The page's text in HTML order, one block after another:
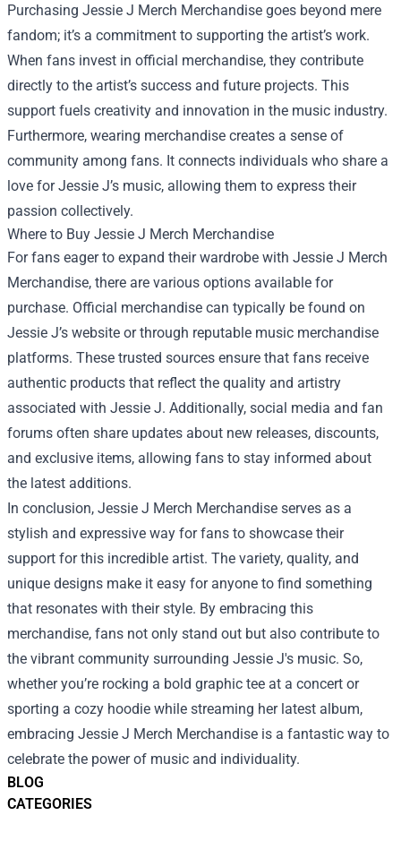
BLOG
CATEGORIES
Purchasing Jessie J Merch Merchandise goes beyond mere
fandom; it’s a commitment to supporting the artist’s work.
When fans invest in official merchandise, they contribute
directly to the artist’s success and future projects. This
support fuels creativity and innovation in the music industry.
Furthermore, wearing merchandise creates a sense of
community among fans. It connects individuals who share a
love for Jessie J’s music, allowing them to express their
passion collectively.
Where to Buy Jessie J Merch Merchandise
For fans eager to expand their wardrobe with Jessie J Merch
Merchandise, there are various options available for
purchase. Official merchandise can typically be found on
Jessie J’s website or through reputable music merchandise
platforms. These trusted sources ensure that fans receive
authentic products that reflect the quality and artistry
associated with Jessie J. Additionally, social media and fan
forums often share updates about new releases, discounts,
and exclusive items, allowing fans to stay informed about
the latest additions.
In conclusion, Jessie J Merch Merchandise serves as a
stylish and expressive way for fans to showcase their
support for this incredible artist. The variety, quality, and
unique designs make it easy for anyone to find something
that resonates with their style. By embracing this
merchandise, fans not only stand out but also contribute to
the vibrant community surrounding Jessie J's music. So,
whether you’re rocking a bold graphic tee at a concert or
sporting a cozy hoodie while streaming her latest album,
embracing Jessie J Merch Merchandise is a fantastic way to
celebrate the power of music and individuality.